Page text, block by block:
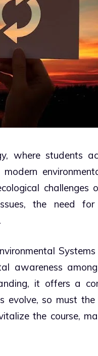
where students
the need
awareness
it offers a
evolve, so must the
the course,